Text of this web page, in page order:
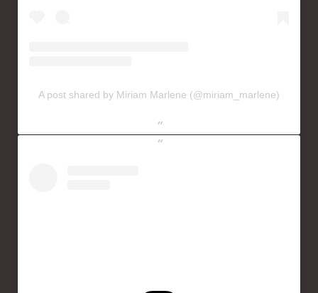
A post shared by Miriam Marlene (@miriam_marlene)